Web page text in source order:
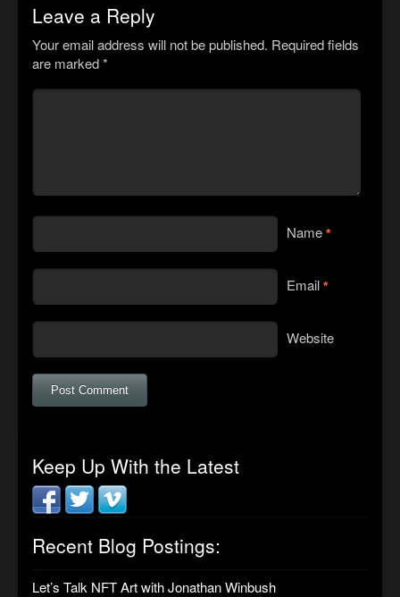
Leave a Reply
Your email address will not be published. Required fields
are marked*
Name *
Email *
Website
Keep Up With the Latest
Recent Blog Postings:
Let’s Talk NFT Art with Jonathan Winbush